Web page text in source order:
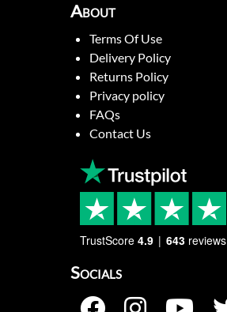
About
Terms Of Use
Delivery Policy
Returns Policy
Privacy policy
FAQs
Contact Us
TrustScore 4.9 643 reviews
Socials